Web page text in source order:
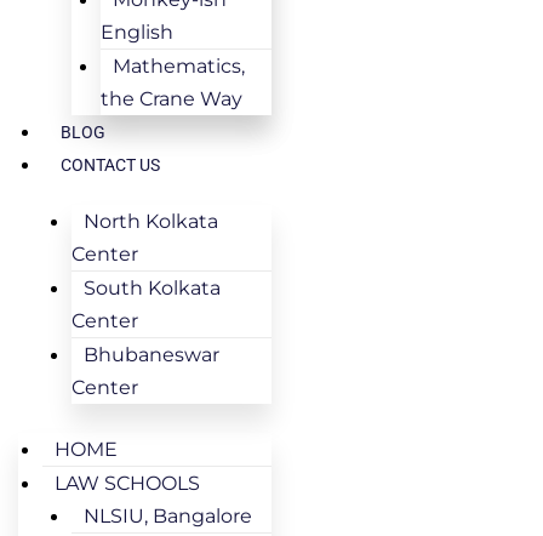
English
Mathematics,
the Crane Way
BLOG
CONTACT US
North Kolkata
Center
South Kolkata
Center
Bhubaneswar
Center
HOME
LAW SCHOOLS
NLSIU, Bangalore